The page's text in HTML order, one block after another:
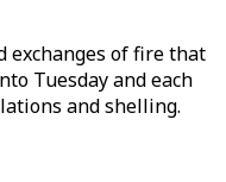
exchanges of fire that
Tuesday and each
and shelling.